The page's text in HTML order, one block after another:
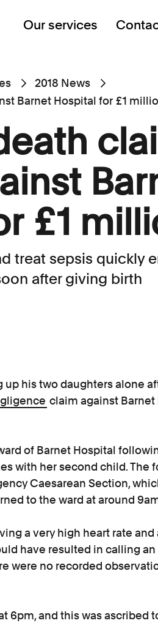
Our services
2018 News
Barnet Hospital for £1
£1
treat sepsis quickly
after giving birth
his two daughters alone
claim against Barnet
of Barnet Hospital
with her second child. The
Caesarean Section,
to the ward at around
a very high heart rate
have resulted in calling
were no recorded
6pm, and this was ascribed